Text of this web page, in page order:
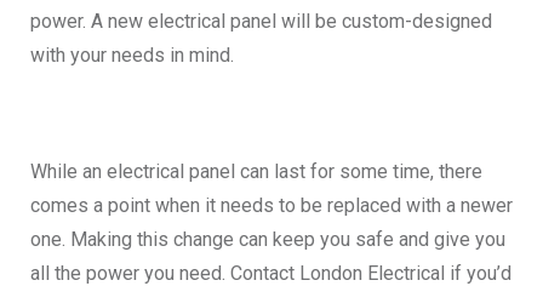
power. A new electrical panel will be custom-designed
with your needs in mind.
While an electrical panel can last for some time, there
comes a point when it needs to be replaced with a newer
one. Making this change can keep you safe and give you
all the power you need. Contact London Electrical if you’d